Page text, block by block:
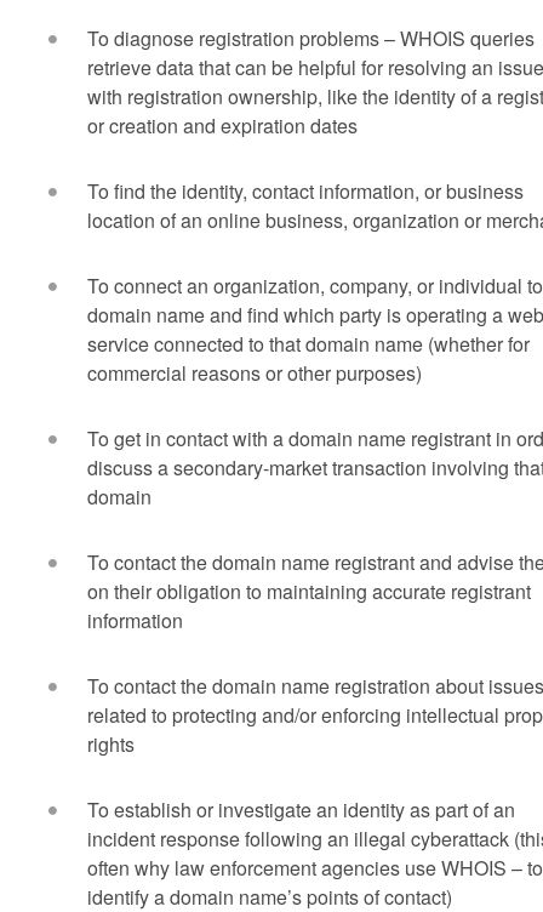
To diagnose registration problems – WHOIS queries
retrieve data that can be helpful for resolving an issue
with registration ownership, like the identity of a
or creation and expiration dates
To find the identity, contact information, or business
location of an online business, organization or
To connect an organization, company, or individual
domain name and find which party is operating a web
service connected to that domain name (whether for
commercial reasons or other purposes)
To get in contact with a domain name registrant in
discuss a secondary-market transaction involving
domain
To contact the domain name registrant and advise
on their obligation to maintaining accurate registrant
information
To contact the domain name registration about issues
related to protecting and/or enforcing intellectual
rights
To establish or investigate an identity as part of an
incident response following an illegal cyberattack
often why law enforcement agencies use WHOIS – to
identify a domain name’s points of contact)